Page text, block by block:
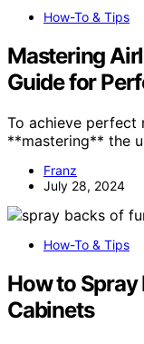
How-To & Tips
Mastering
Guide for
To achieve perfect
**mastering** the
Franz
July 28, 2024
How-To & Tips
How to Spray
Cabinets